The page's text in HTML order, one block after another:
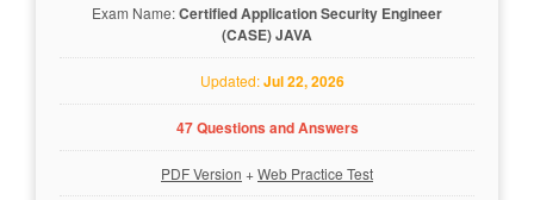
Exam Name:Certified Application Security Engineer
(CASE) JAVA
Updated:Jul 22, 2026
47 Questions and Answers
PDF Version +Web Practice Test